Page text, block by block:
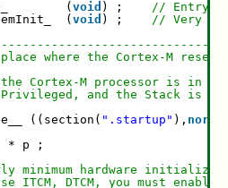
( void ) ; // Entry
(void ) ; // Very
where the Cortex-M reset
Cortex-M processor is in
and the Stack is
((section( ".startup" ),
* p ;
minimum hardware
ITCM, DTCM, you must